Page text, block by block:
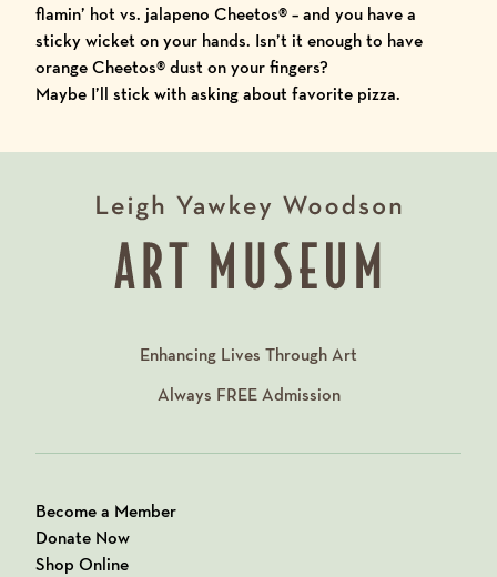
flamin’ hot vs. jalapeno Cheetos®– and you have a
sticky wicket on your hands. Isn’t it enough to have
orange Cheetos®dust on your fingers?
Maybe I’ll stick with asking about favorite pizza.
Enhancing Lives Through Art
Always FREEAdmission
Become a Member
Donate Now
Shop Online